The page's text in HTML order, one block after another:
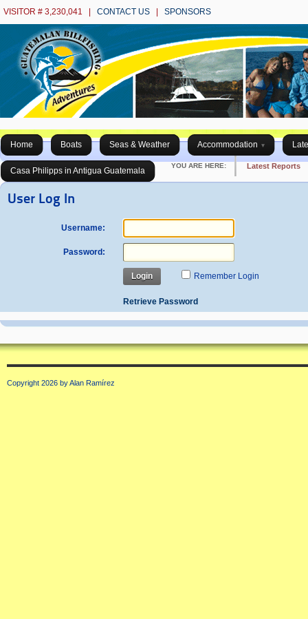
VISITOR # 3,230,041 | CONTACT US SPONSORS
Home Boats Seas & Weather Accommodation
Casa Philipps in Antigua Guatemala
YOU ARE HERE: Latest Reports
User Log In
Username:
Password:
Login Remember Login
Retrieve Password
Copyright 2026 by Alan Ramírez